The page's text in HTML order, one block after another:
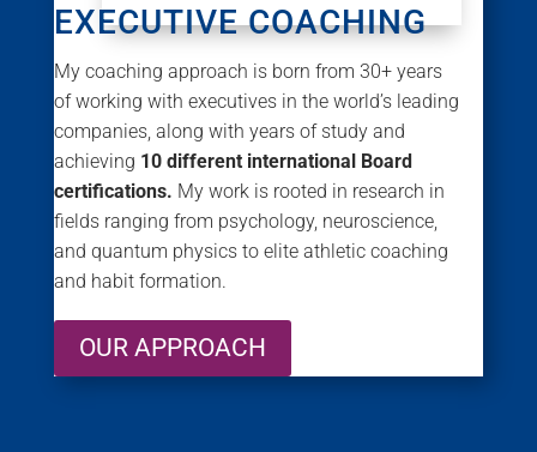
EXECUTIVE COACHING
My coaching approach is born from 30+ years
of working with executives in the world’s leading
companies, along with years of study and
achieving 10 different international Board
certifications. My work is rooted in research in
fields ranging from psychology, neuroscience,
and quantum physics to elite athletic coaching
and habit formation.
OUR APPROACH